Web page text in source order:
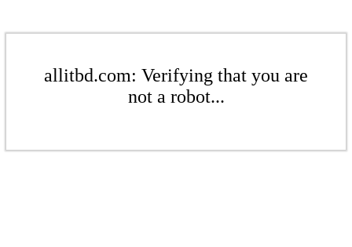
allitbd.com: Verifying that you are
not a robot...